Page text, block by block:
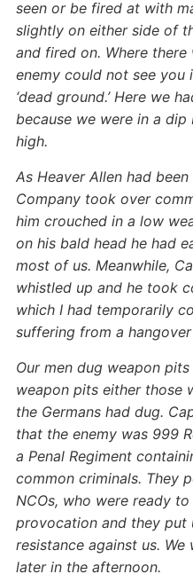
seen or be fired at with
slightly on either side of
and fired on. Where
enemy could not see you
‘dead ground.’ Here we
because we were in a
high.
As Heaver Allen had been
Company took over
him crouched in a low
on his bald head he had
most of us. Meanwhile,
whistled up and he took
which I had temporarily
suffering from a
Our men dug weapon
weapon pits either those
the Germans had dug.
that the enemy was 999
a Penal Regiment
common criminals. They
NCOs, who were ready
provocation and they put
resistance against us.
later in the afternoon.